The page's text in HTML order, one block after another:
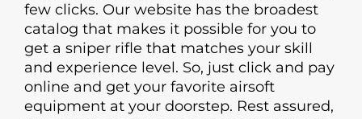
few clicks. Our website has the broadest
catalog that makes it possible for you to
get a sniper rifle that matches your skill
and experience level. So, just click and pay
online and get your favorite airsoft
equipment at your doorstep. Rest assured,